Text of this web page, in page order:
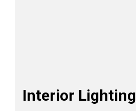
Interior Lighting